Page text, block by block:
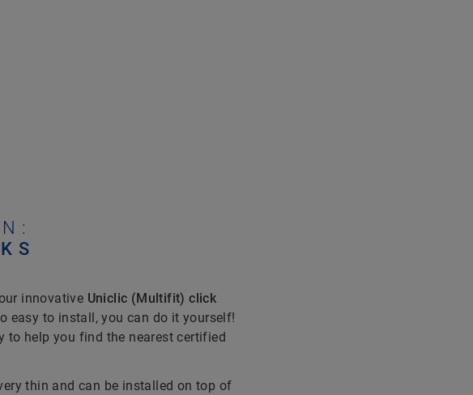
innovative Uniclic (Multifit) click
easy to install, you can do it yourself!
to help you find the nearest certified
thin and can be installed on top of